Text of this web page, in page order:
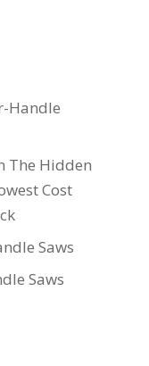
Handle
The Hidden
Cost
Saws
Saws